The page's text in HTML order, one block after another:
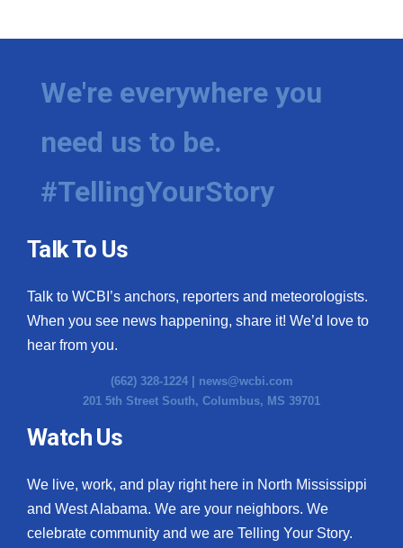
We're everywhere you
need us to be.
#TellingYourStory
Talk To Us
Talk to WCBI’s anchors, reporters and meteorologists.
When you see news happening, share it! We’d love to
hear from you.
(662) 328-1224 | news@wcbi.com
201 5th Street South, Columbus, MS 39701
Watch Us
We live, work, and play right here in North Mississippi
and West Alabama. We are your neighbors. We
celebrate community and we are Telling Your Story.